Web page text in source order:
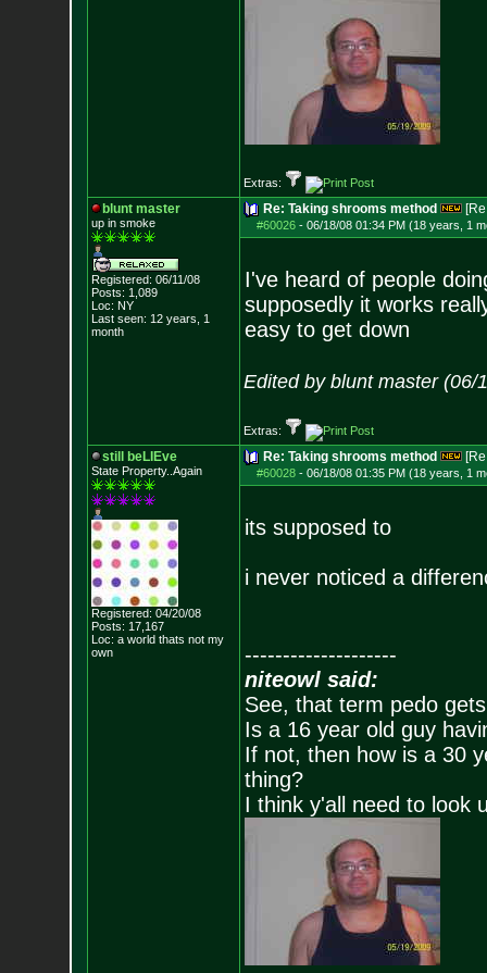
Extras:
blunt master
up in smoke
Registered: 06/11/08
Posts: 1,089
Loc: NY
Last seen: 12 years, 1
month
Re: Taking shrooms method
#60026- 06/18/08 01:34 PM (18 years, 1
I've heard of people
supposedly it works
easy to get down
Edited by blunt master (06/
Extras:
still beLIEve
State Property..Again
Registered: 04/20/08
Posts: 17,167
Loc: a world thats not my
own
Re: Taking shrooms method
#60028- 06/18/08 01:35 PM (18 years, 1
its supposed to
i never noticed a
--------------------
niteowl said:
See, that term pedo
Is a 16 year old guy
If not, then how is a 30
thing?
I think y'all need to look